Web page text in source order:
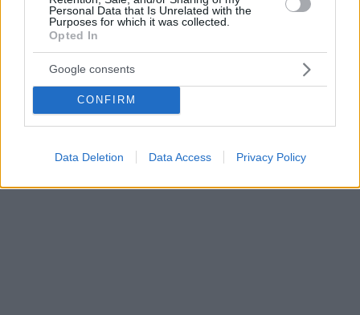
Personal Data that Is Unrelated with the
Purposes for which it was collected.
Opted In
Google consents
CONFIRM
Data Deletion Data Access Privacy Policy